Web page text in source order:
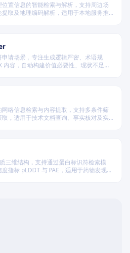
置信息的智能检索与解析，支持周边场
取及地理编码解析，适用于本地服务推
请场景，专注生成逻辑严密、术语规
内容，自动构建价值必要性、现状不足、
络信息检索与内容提取，支持多条件筛
，适用于技术文档查询、事实核对及实
三维结构，支持通过蛋白标识符检索模
指标 pLDDT 与 PAE，适用于药物发现及